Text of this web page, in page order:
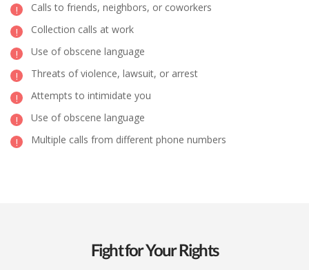
Calls to friends, neighbors, or coworkers
Collection calls at work
Use of obscene language
Threats of violence, lawsuit, or arrest
Attempts to intimidate you
Use of obscene language
Multiple calls from different phone numbers
Fight for Your Rights